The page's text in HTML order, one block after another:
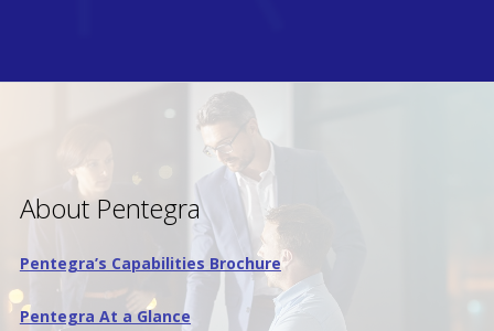
About Pentegra
Pentegra’s Capabilities Brochure
Pentegra At a Glance